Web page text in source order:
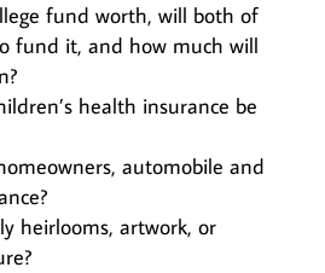
fund worth, will both of
fund it, and how much will
health insurance be
automobile and
heirlooms, artwork, or